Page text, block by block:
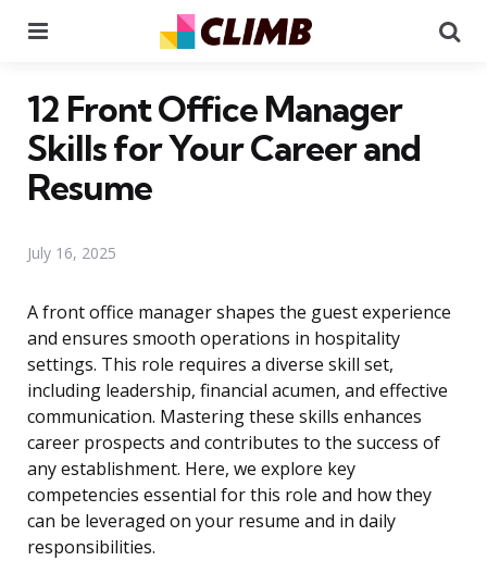
12 Front Office Manager
Skills for Your Career and
Resume
July 16, 2025
A front office manager shapes the guest experience
and ensures smooth operations in hospitality
settings. This role requires a diverse skill set,
including leadership, financial acumen, and effective
communication. Mastering these skills enhances
career prospects and contributes to the success of
any establishment. Here, we explore key
competencies essential for this role and how they
can be leveraged on your resume and in daily
responsibilities.